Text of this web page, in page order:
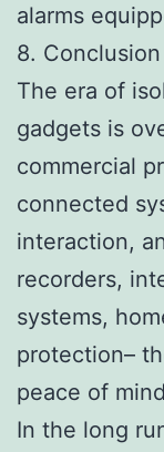
alarms
8. Conclusion
The era of
gadgets is
commercial
connected
interaction,
recorders,
systems,
protection–
peace of
In the long